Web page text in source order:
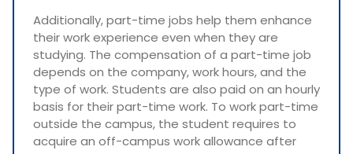
Additionally, part-time jobs help them enhance
their work experience even when they are
studying. The compensation of a part-time job
depends on the company, work hours, and the
type of work. Students are also paid on an hourly
basis for their part-time work. To work part-time
outside the campus, the student requires to
acquire an off-campus work allowance after